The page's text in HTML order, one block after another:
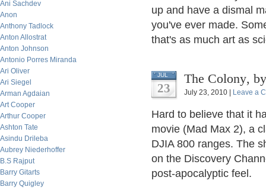
Ani Sachdev
Anon
Anthony Tadlock
Anton Allostrat
Anton Johnson
Antonio Porres Miranda
Ari Oliver
Ari Siegel
Arman Agdaian
Art Cooper
Arthur Cooper
Ashton Tate
Asindu Drileba
Aubrey Niederhoffer
B.S Rajput
Barry Gitarts
Barry Quigley
up and have a dismal
you've ever made.
that's as much art as
JUL
23
The
July 23, 2010 | Leave a
Hard to believe that it
movie (Mad Max 2), a
DJIA 800 ranges. The
on the Discovery
post-apocalyptic feel.